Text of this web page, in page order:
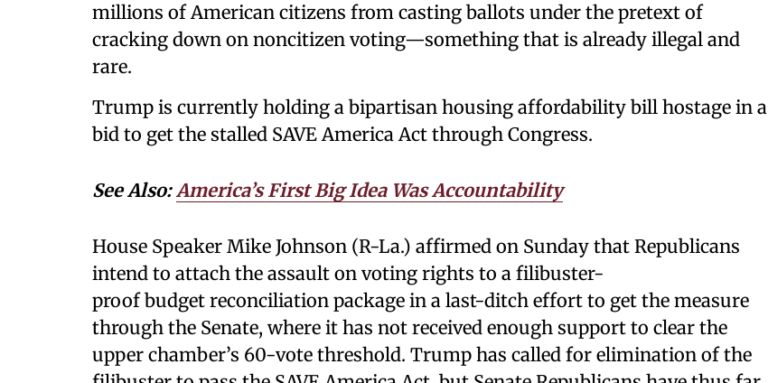
millions of American citizens from casting ballots under the pretext of
cracking down on noncitizen voting—something that is already illegal and
rare.
Trump is currently holding a bipartisan housing affordability bill hostage in a
bid to get the stalled SAVE America Act through Congress.
See Also:America’s First Big Idea Was Accountability
House Speaker Mike Johnson (R-La.) affirmed on Sunday that Republicans
intend to attach the assault on voting rights to a filibuster-
proof budget reconciliation package in a last-ditch effort to get the measure
through the Senate, where it has not received enough support to clear the
upper chamber’s 60-vote threshold. Trump has called for elimination of the